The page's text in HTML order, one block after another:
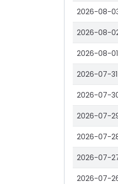
2026-08-
2026-08-
2026-08-01
2026-07-31
2026-07-
2026-07-
2026-07-
2026-07-
2026-07-